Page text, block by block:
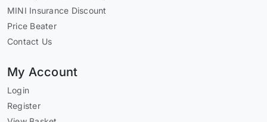
MINI Insurance Discount
Price Beater
Contact Us
My Account
Login
Register